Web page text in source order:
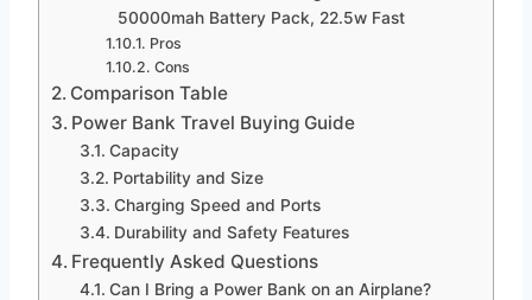
50000mah Battery Pack, 22.5w Fast
Pros
Cons
Comparison Table
Power Bank Travel Buying Guide
Capacity
Portability and Size
Charging Speed and Ports
Durability and Safety Features
Frequently Asked Questions
Can I Bring a Power Bank on an Airplane?